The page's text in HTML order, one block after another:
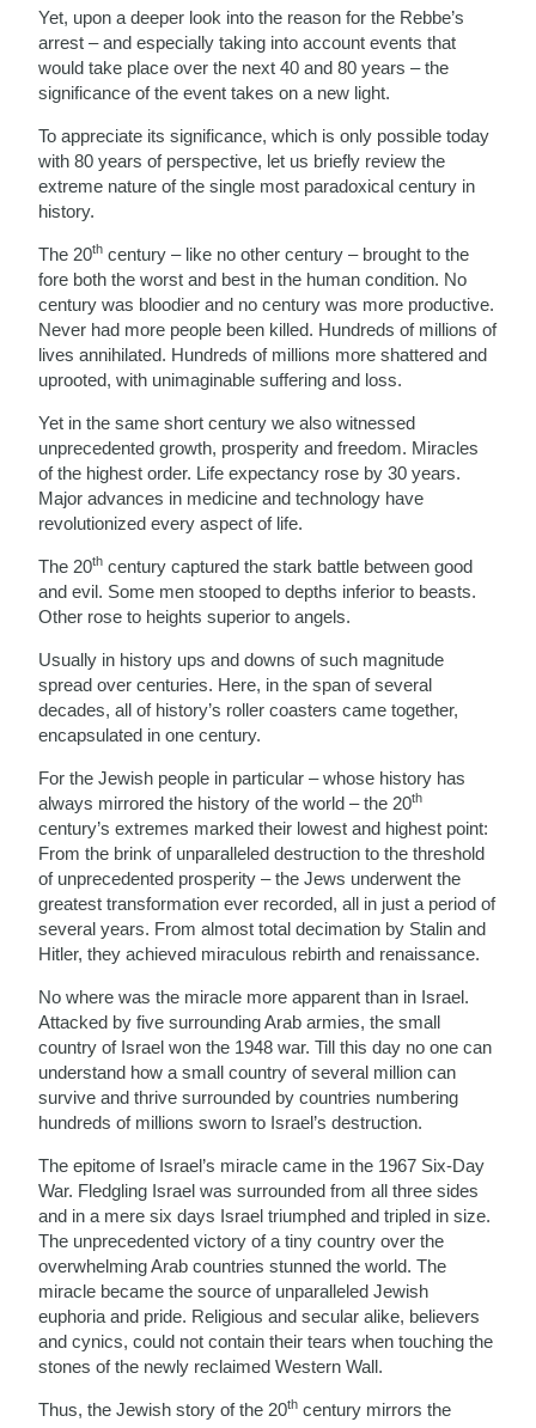
Yet, upon a deeper look into the reason for the Rebbe’s
arrest – and especially taking into account events that
would take place over the next 40 and 80 years – the
significance of the event takes on a new light.
To appreciate its significance, which is only possible today
with 80 years of perspective, let us briefly review the
extreme nature of the single most paradoxical century in
history.
The 20th century – like no other century – brought to the
fore both the worst and best in the human condition. No
century was bloodier and no century was more productive.
Never had more people been killed. Hundreds of millions of
lives annihilated. Hundreds of millions more shattered and
uprooted, with unimaginable suffering and loss.
Yet in the same short century we also witnessed
unprecedented growth, prosperity and freedom. Miracles
of the highest order. Life expectancy rose by 30 years.
Major advances in medicine and technology have
revolutionized every aspect of life.
The 20th century captured the stark battle between good
and evil. Some men stooped to depths inferior to beasts.
Other rose to heights superior to angels.
Usually in history ups and downs of such magnitude
spread over centuries. Here, in the span of several
decades, all of history’s roller coasters came together,
encapsulated in one century.
For the Jewish people in particular – whose history has
always mirrored the history of the world – the 20th
century’s extremes marked their lowest and highest point:
From the brink of unparalleled destruction to the threshold
of unprecedented prosperity – the Jews underwent the
greatest transformation ever recorded, all in just a period of
several years. From almost total decimation by Stalin and
Hitler, they achieved miraculous rebirth and renaissance.
No where was the miracle more apparent than in Israel.
Attacked by five surrounding Arab armies, the small
country of Israel won the 1948 war. Till this day no one can
understand how a small country of several million can
survive and thrive surrounded by countries numbering
hundreds of millions sworn to Israel’s destruction.
The epitome of Israel’s miracle came in the 1967 Six-Day
War. Fledgling Israel was surrounded from all three sides
and in a mere six days Israel triumphed and tripled in size.
The unprecedented victory of a tiny country over the
overwhelming Arab countries stunned the world. The
miracle became the source of unparalleled Jewish
euphoria and pride. Religious and secular alike, believers
and cynics, could not contain their tears when touching the
stones of the newly reclaimed Western Wall.
Thus, the Jewish story of the 20th century mirrors the